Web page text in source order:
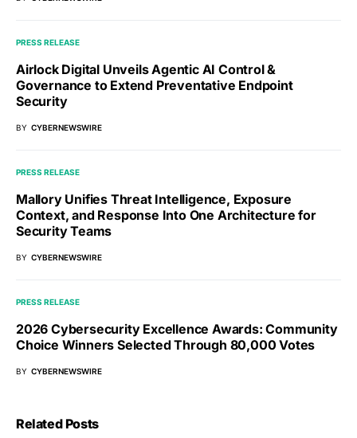
PRESS RELEASE
Airlock Digital Unveils Agentic AI Control &
Governance to Extend Preventative Endpoint
Security
BY CYBERNEWSWIRE
PRESS RELEASE
Mallory Unifies Threat Intelligence, Exposure
Context, and Response Into One Architecture for
Security Teams
BY CYBERNEWSWIRE
PRESS RELEASE
2026 Cybersecurity Excellence Awards: Community
Choice Winners Selected Through 80,000 Votes
BY CYBERNEWSWIRE
Related Posts